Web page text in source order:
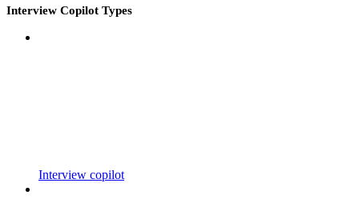
Interview Copilot Types
Interview copilot